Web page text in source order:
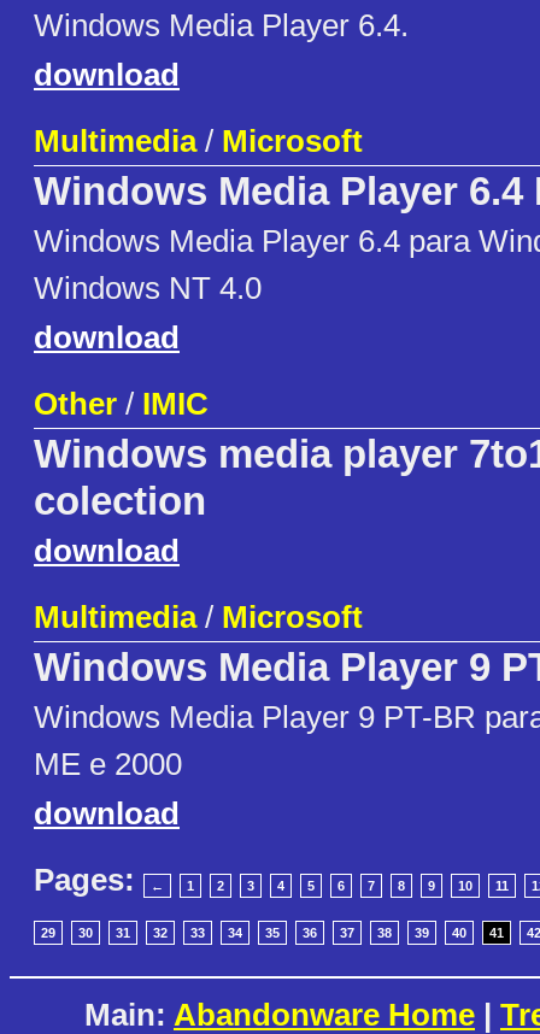
Windows Media Player 6.4.
download
Multimedia/ Microsoft
Windows Media Player 6.4
Windows Media Player 6.4 para
Windows NT 4.0
download
Other / IMIC
Windows media player
colection
download
Multimedia/ Microsoft
Windows Media Player 9
Windows Media Player 9 PT-BR
ME e 2000
download
Pages:
← 1 2 3 4 5 6 7 8 9 10 11
29 30 31 32 33 34 35 36 37 38 39 40 41 42
Main: Abandonware Home |